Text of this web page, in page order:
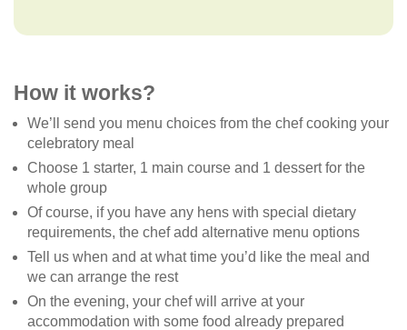
How it works?
We’ll send you menu choices from the chef cooking your
celebratory meal
Choose 1 starter, 1 main course and 1 dessert for the
whole group
Of course, if you have any hens with special dietary
requirements, the chef add alternative menu options
Tell us when and at what time you’d like the meal and
we can arrange the rest
On the evening, your chef will arrive at your
accommodation with some food already prepared